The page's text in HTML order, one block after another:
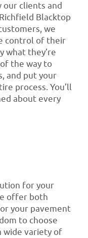
clients and
Blacktop
we
control of their
what they’re
the way to
and put your
process. You’ll
about every
for your
offer both
your pavement
to choose
wide variety of